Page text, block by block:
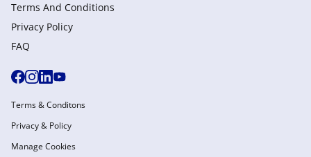
Terms And Conditions
Privacy Policy
FAQ
Terms & Conditons
Privacy & Policy
Manage Cookies